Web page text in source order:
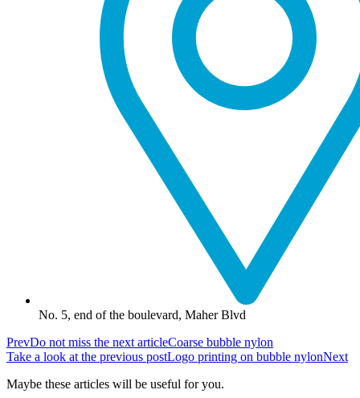
No. 5, end of the boulevard, Maher Blvd
PrevDo not miss the next articleCoarse bubble nylon
Take a look at the previous postLogo printing on bubble nylonNext
Maybe these articles will be useful for you.